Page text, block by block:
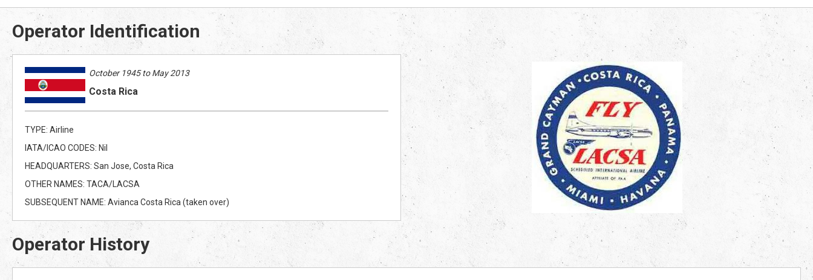
Operator Identification
October 1945 to May 2013
Costa Rica
TYPE: Airline
IATA/ICAO CODES: Nil
HEADQUARTERS: San Jose, Costa Rica
OTHER NAMES: TACA/LACSA
SUBSEQUENT NAME: Avianca Costa Rica (taken over)
Operator History